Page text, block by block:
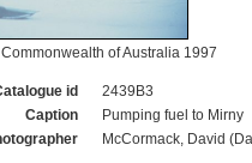
of Australia 1997
id
2439B3
Caption
Pumping fuel to Mirny
McCormack, David